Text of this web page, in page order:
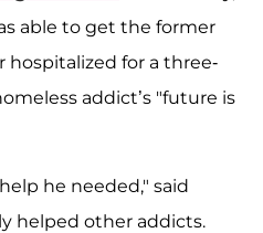
able to get the former
hospitalized for a three-
addict’s "future is
he needed," said
helped other addicts.